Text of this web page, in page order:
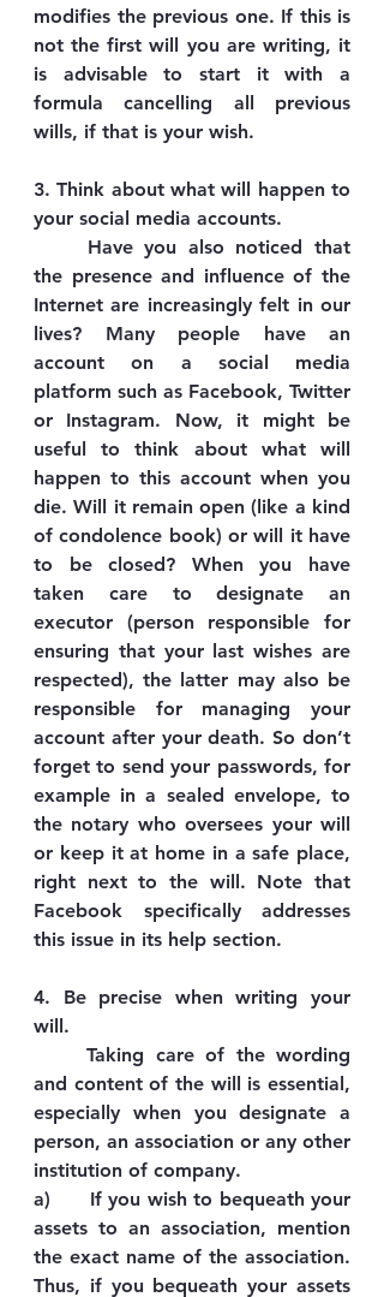
modifies the previous one. If this is
not the first will you are writing, it
is advisable to start it with a
formula cancelling all previous
wills, if that is your wish.
3. Think about what will happen to
your social media accounts.
the presence and influence of the
Internet are increasingly felt in our
lives? Many people have an
account on a social media
platform such as Facebook, Twitter
or Instagram. Now, it might be
useful to think about what will
happen to this account when you
die. Will it remain open (like a kind
of condolence book) or will it have
to be closed? When you have
taken care to designate an
executor (person responsible for
ensuring that your last wishes are
respected), the latter may also be
responsible for managing your
account after your death. So don’t
forget to send your passwords, for
example in a sealed envelope, to
the notary who oversees your will
or keep it at home in a safe place,
right next to the will. Note that
Facebook specifically addresses
this issue in its help section.
4. Be precise when writing your
will.
	Taking care of the wording
and content of the will is essential,
especially when you designate a
person, an association or any other
institution of company.
a)      If you wish to bequeath your
assets to an association, mention
the exact name of the association.
Thus, if you bequeath your assets